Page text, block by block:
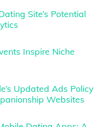
Site’s Potential
Inspire Niche
Updated Ads Policy
Websites